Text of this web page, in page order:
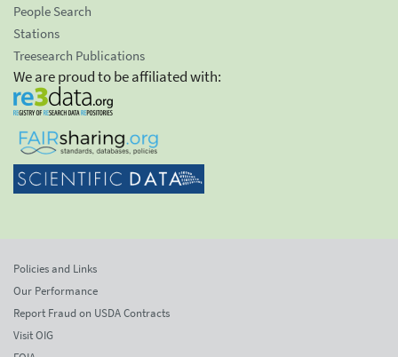
People Search
Stations
Treesearch Publications
We are proud to be affiliated with:
Policies and Links
Our Performance
Report Fraud on USDA Contracts
Visit OIG